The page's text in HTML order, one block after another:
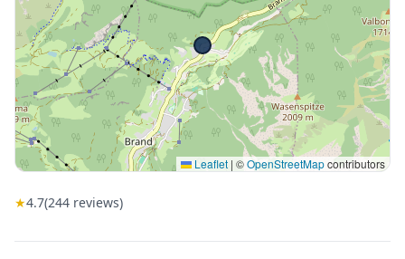
Leaflet | ©OpenStreetMapcontributors
★4.7(244 reviews)